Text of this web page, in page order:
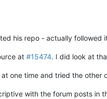
his repo - actually
at #15474. I did look at
at one time and tried the other
with the forum posts in